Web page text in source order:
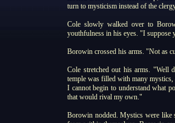
turn to mysticism instead of the
Cole slowly walked over to
youthfulness in his eyes. "I suppose
Borowin crossed his arms. "Not as
Cole stretched out his arms. "Well
temple was filled with many
I cannot begin to understand what
that would rival my own."
Borowin nodded. Mystics were like